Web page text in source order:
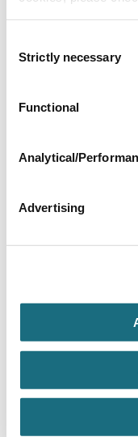
Selection
Strictly necessary
Functional
Analytical/
Advertising
SPC423 | EAN:
Skimmer
SPC424 | EAN: